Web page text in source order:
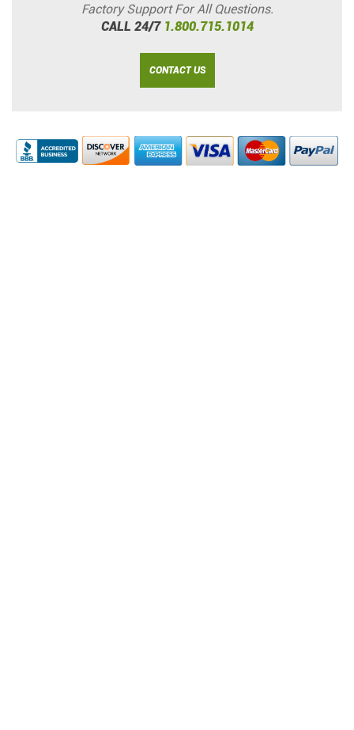
Factory Support For All Questions.
CALL 24/7 1.800.715.1014
CONTACT US